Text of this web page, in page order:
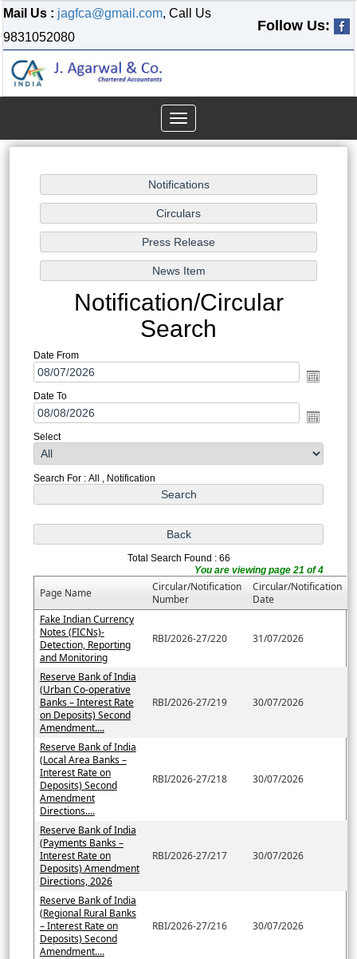
Mail Us : jagfca@gmail.com, Call Us
9831052080
Follow Us:
Toggle
navigation
Notification/Circular
Search
Date From
Date To
Select
Search For : All , Notification
Total Search Found : 66
You are viewing page 21 of 4
Page Name
Circular/Notification
Number
Circular/Notification
Date
Fake Indian Currency
Notes (FICNs)-
Detection, Reporting
and Monitoring
RBI/2026-27/220 31/07/2026
Reserve Bank of India
(Urban Co-operative
Banks – Interest Rate
on Deposits) Second
Amendment....
RBI/2026-27/219 30/07/2026
Reserve Bank of India
(Local Area Banks –
Interest Rate on
Deposits) Second
Amendment
Directions....
RBI/2026-27/218 30/07/2026
Reserve Bank of India
(Payments Banks –
Interest Rate on
Deposits) Amendment
Directions, 2026
RBI/2026-27/217 30/07/2026
Reserve Bank of India
(Regional Rural Banks
– Interest Rate on
Deposits) Second
Amendment....
RBI/2026-27/216 30/07/2026